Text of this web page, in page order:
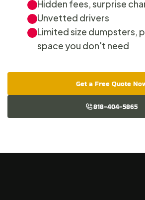
Hidden fees, surprise
Unvetted drivers
Limited size dumpsters,
space you don't need
Get a Free Quote
818-404-5865